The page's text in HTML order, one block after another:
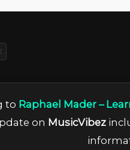
to Raphael Mader –
on MusicVibez